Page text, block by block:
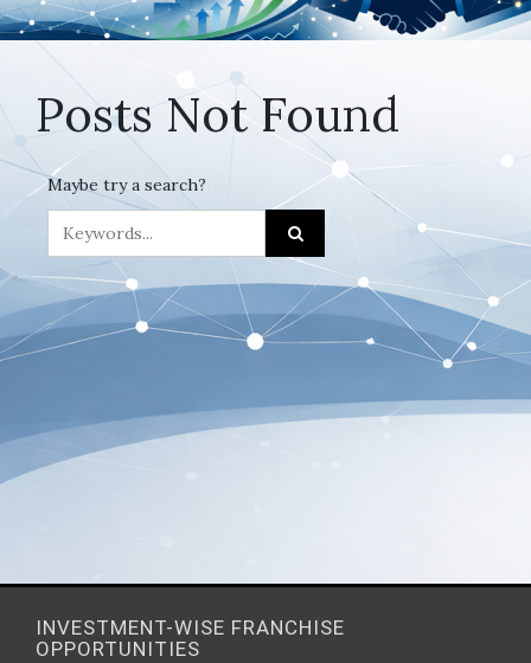
Posts Not Found
Maybe try a search?
INVESTMENT-WISE FRANCHISE
OPPORTUNITIES